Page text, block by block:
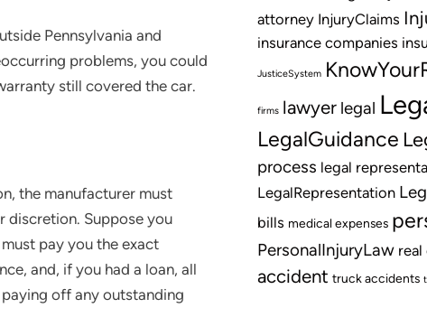
Pennsylvania and
problems, you could
still covered the car.
the manufacturer must
discretion. Suppose you
pay you the exact
and, if you had a loan, all
off any outstanding
attorney InjuryClaims
insurance companies
JusticeSystem
firms lawyer legal
LegalGuidance
process legal
LegalRepresentation
bills medical expenses
PersonalInjuryLaw real
accident truck accidents